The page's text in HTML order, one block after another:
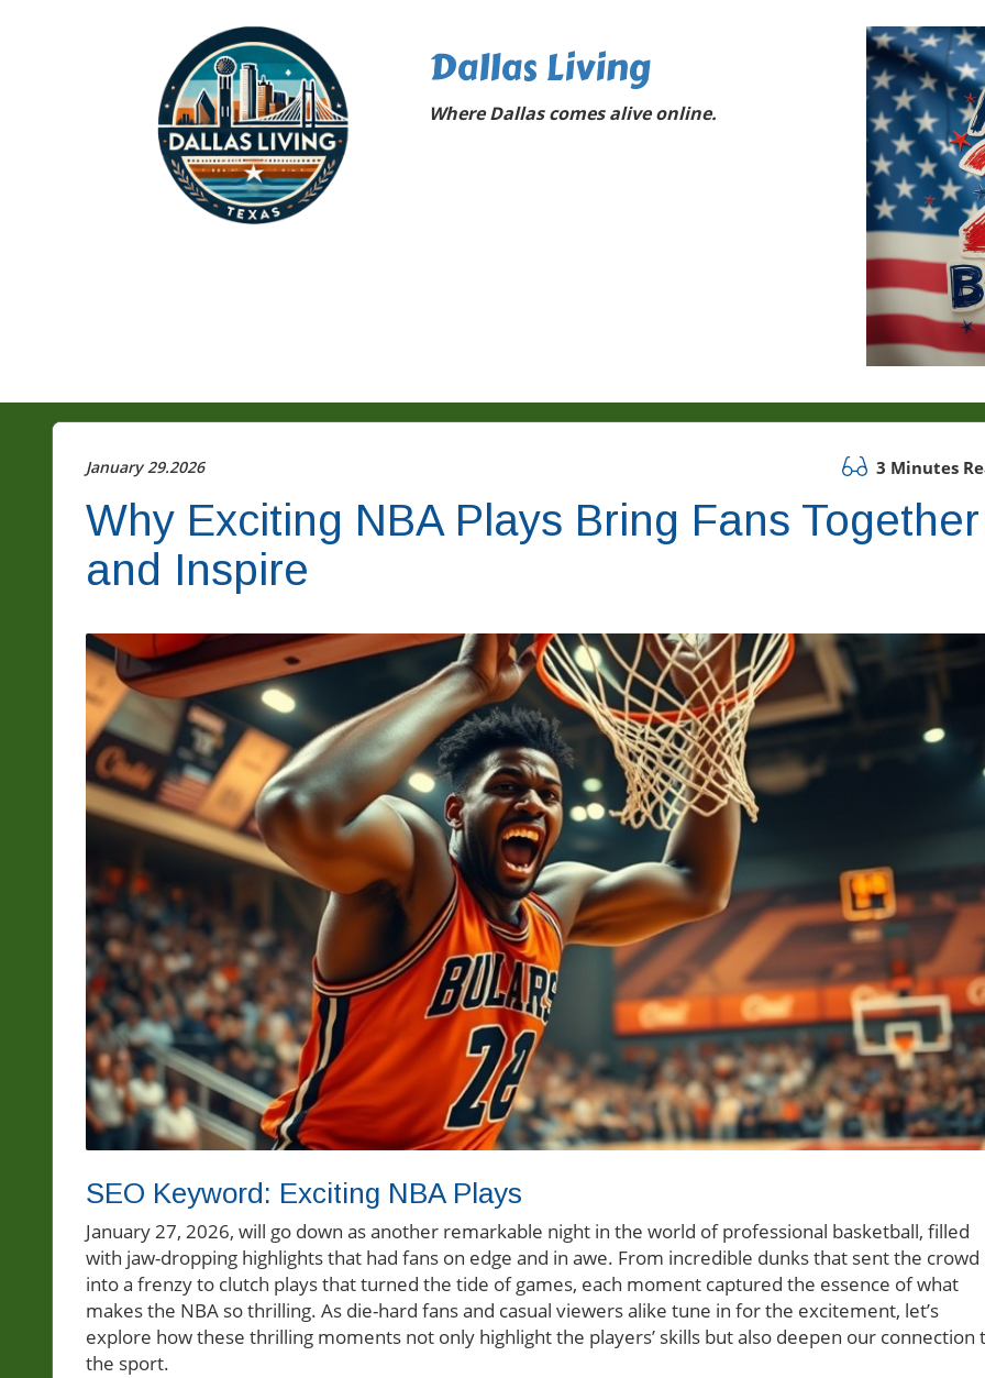
Dallas Living
Where Dallas comes alive online.
January 29.2026 3 Minutes
Why Exciting NBA Plays Bring Fans Together
and Inspire
SEO Keyword: Exciting NBA Plays
January 27, 2026, will go down as another remarkable night in the world of professional basketball, filled
with jaw-dropping highlights that had fans on edge and in awe. From incredible dunks that sent the crowd
into a frenzy to clutch plays that turned the tide of games, each moment captured the essence of what
makes the NBA so thrilling. As die-hard fans and casual viewers alike tune in for the excitement, let’s
explore how these thrilling moments not only highlight the players’ skills but also deepen our connection
the sport.